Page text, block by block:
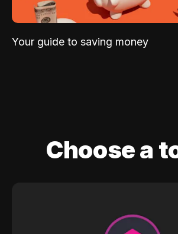
Your guide to saving money
Choose a